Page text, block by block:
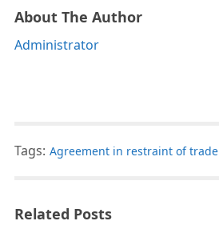
About The Author
Administrator
Tags: Agreement in restraint of trade
Related Posts